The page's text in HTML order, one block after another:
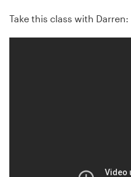
Take this class with Darren: